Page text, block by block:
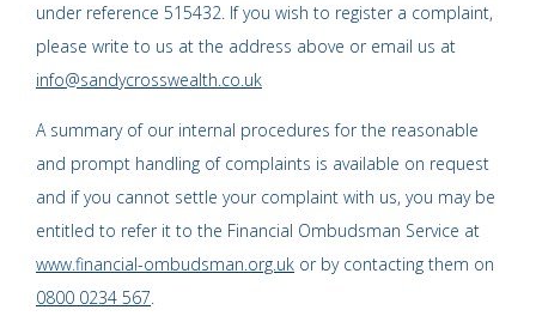
under reference 515432. If you wish to register a complaint,
please write to us at the address above or email us at
info@sandycrosswealth.co.uk
A summary of our internal procedures for the reasonable
and prompt handling of complaints is available on request
and if you cannot settle your complaint with us, you may be
entitled to refer it to the Financial Ombudsman Service at
www.financial-ombudsman.org.uk or by contacting them on
0800 0234 567.